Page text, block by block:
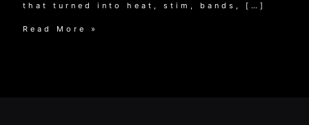
that turned into heat, stim, bands, […]
Off
Read More »